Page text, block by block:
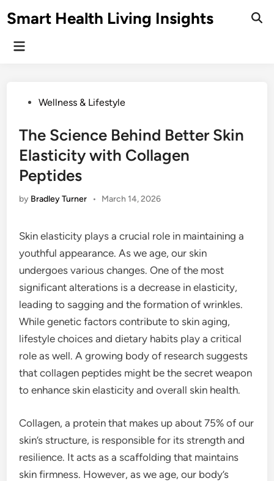
toSmart Health Living Insights
Main
PostedWellness & Lifestyle
The Science Behind Better Skin
Elasticity with Collagen
Peptides
by Bradley Turner • March 14, 2026
Skin elasticity plays a crucial role in maintaining a
youthful appearance. As we age, our skin
undergoes various changes. One of the most
significant alterations is a decrease in elasticity,
leading to sagging and the formation of wrinkles.
While genetic factors contribute to skin aging,
lifestyle choices and dietary habits play a critical
role as well. A growing body of research suggests
that collagen peptides might be the secret weapon
to enhance skin elasticity and overall skin health.
Collagen, a protein that makes up about 75% of our
skin’s structure, is responsible for its strength and
resilience. It acts as a scaffolding that maintains
skin firmness. However, as we age, our body’s